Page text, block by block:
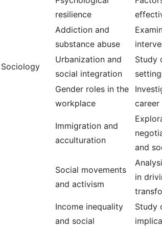
resilience
Addiction and
substance abuse
Sociology
Urbanization and
social integration
Study
Gender roles in the
workplace
Immigration and
acculturation
and
Social movements
and activism
in
Income inequality
and social
Study